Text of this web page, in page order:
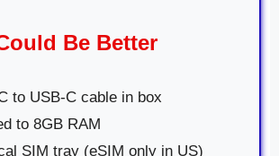
Be Better
to USB-C cable in box
to 8GB RAM
SIM tray (eSIM only in US)